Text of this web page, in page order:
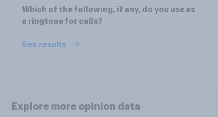
Which of the following, if any, do you use as
a ringtone for calls?
See results
Explore more opinion data